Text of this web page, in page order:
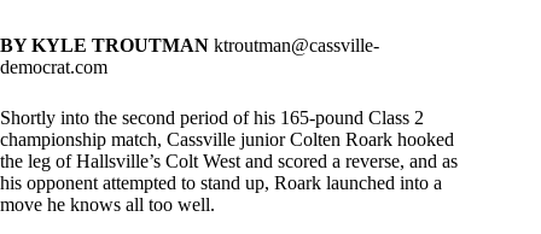
BY KYLE TROUTMAN ktroutman@cassville-
democrat.com
Shortly into the second period of his 165-pound Class 2
championship match, Cassville junior Colten Roark hooked
the leg of Hallsville’s Colt West and scored a reverse, and as
his opponent attempted to stand up, Roark launched into a
move he knows all too well.